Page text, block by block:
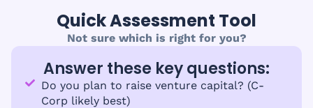
Quick Assessment Tool
Not sure which is right for you?
Answer these key questions:
Do you plan to raise venture capital? (C-
Corp likely best)